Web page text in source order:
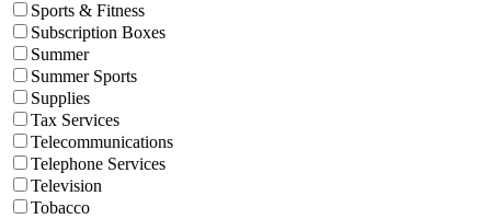
Sports & Fitness
Subscription Boxes
Summer
Summer Sports
Supplies
Tax Services
Telecommunications
Telephone Services
Television
Tobacco